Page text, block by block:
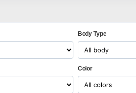
Body Type
Color